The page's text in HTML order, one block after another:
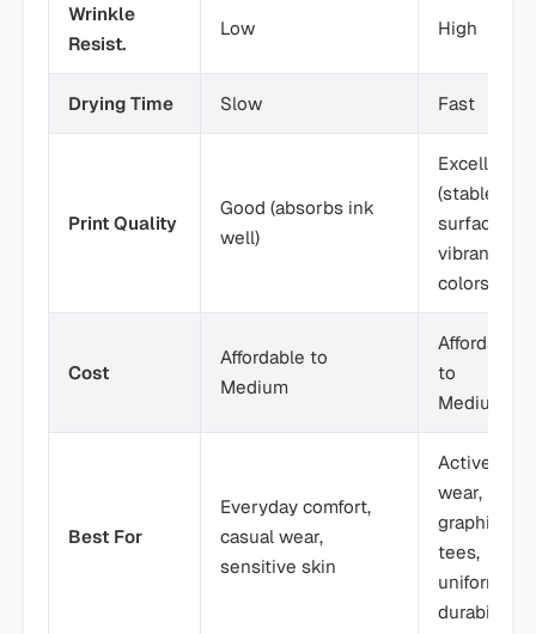
Wrinkle
Resist.
Low High
Drying Time Slow Fast
Print Quality
Good (absorbs ink
well)
Excellent
(stable
surface,
vibrant
colors)
Cost
Affordable to
Medium
Affordable
to
Medium
Best For
Everyday comfort,
casual wear,
sensitive skin
Active
wear,
graphic
tees,
uniforms,
durability